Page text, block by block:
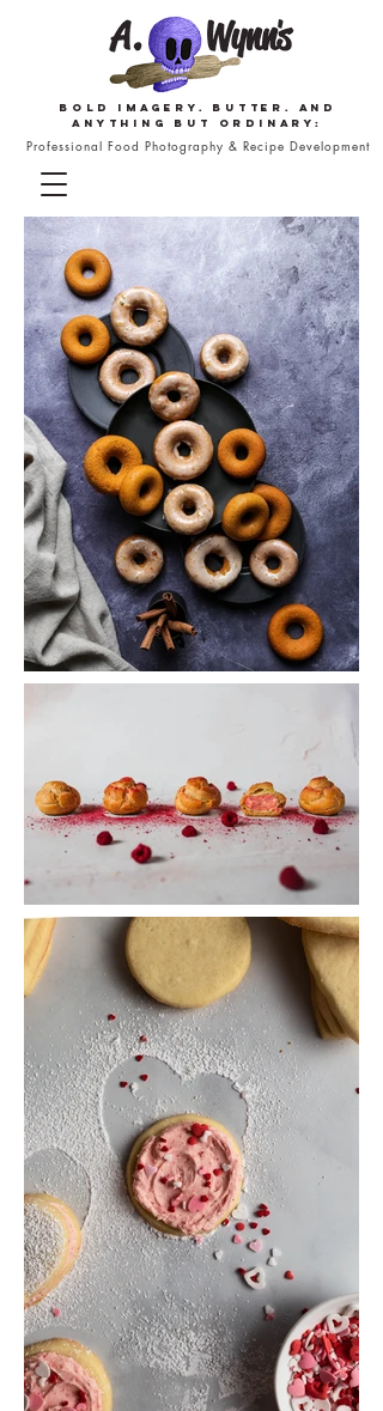
Bold imagery. butter. and
anything but ordinary:
Professional Food Photography & Recipe Development